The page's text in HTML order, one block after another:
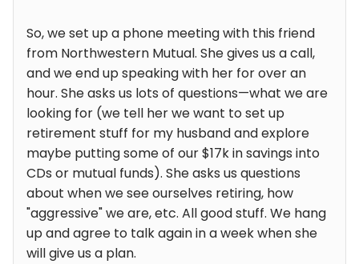
So, we set up a phone meeting with this friend
from Northwestern Mutual. She gives us a call,
and we end up speaking with her for over an
hour. She asks us lots of questions—what we are
looking for (we tell her we want to set up
retirement stuff for my husband and explore
maybe putting some of our $17k in savings into
CDs or mutual funds). She asks us questions
about when we see ourselves retiring, how
"aggressive" we are, etc. All good stuff. We hang
up and agree to talk again in a week when she
will give us a plan.